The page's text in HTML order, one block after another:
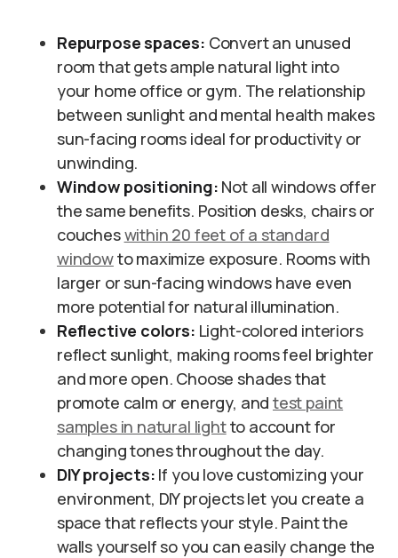
Repurpose spaces: Convert an unused
room that gets ample natural light into
your home office or gym. The relationship
between sunlight and mental health makes
sun-facing rooms ideal for productivity or
unwinding.
Window positioning: Not all windows offer
the same benefits. Position desks, chairs or
coucheswithin 20 feet of a standard
windowto maximize exposure. Rooms with
larger or sun-facing windows have even
more potential for natural illumination.
Reflective colors: Light-colored interiors
reflect sunlight, making rooms feel brighter
and more open. Choose shades that
promote calm or energy, and test paint
samples in natural lightto account for
changing tones throughout the day.
DIY projects: If you love customizing your
environment, DIY projects let you create a
space that reflects your style. Paint the
walls yourself so you can easily change the